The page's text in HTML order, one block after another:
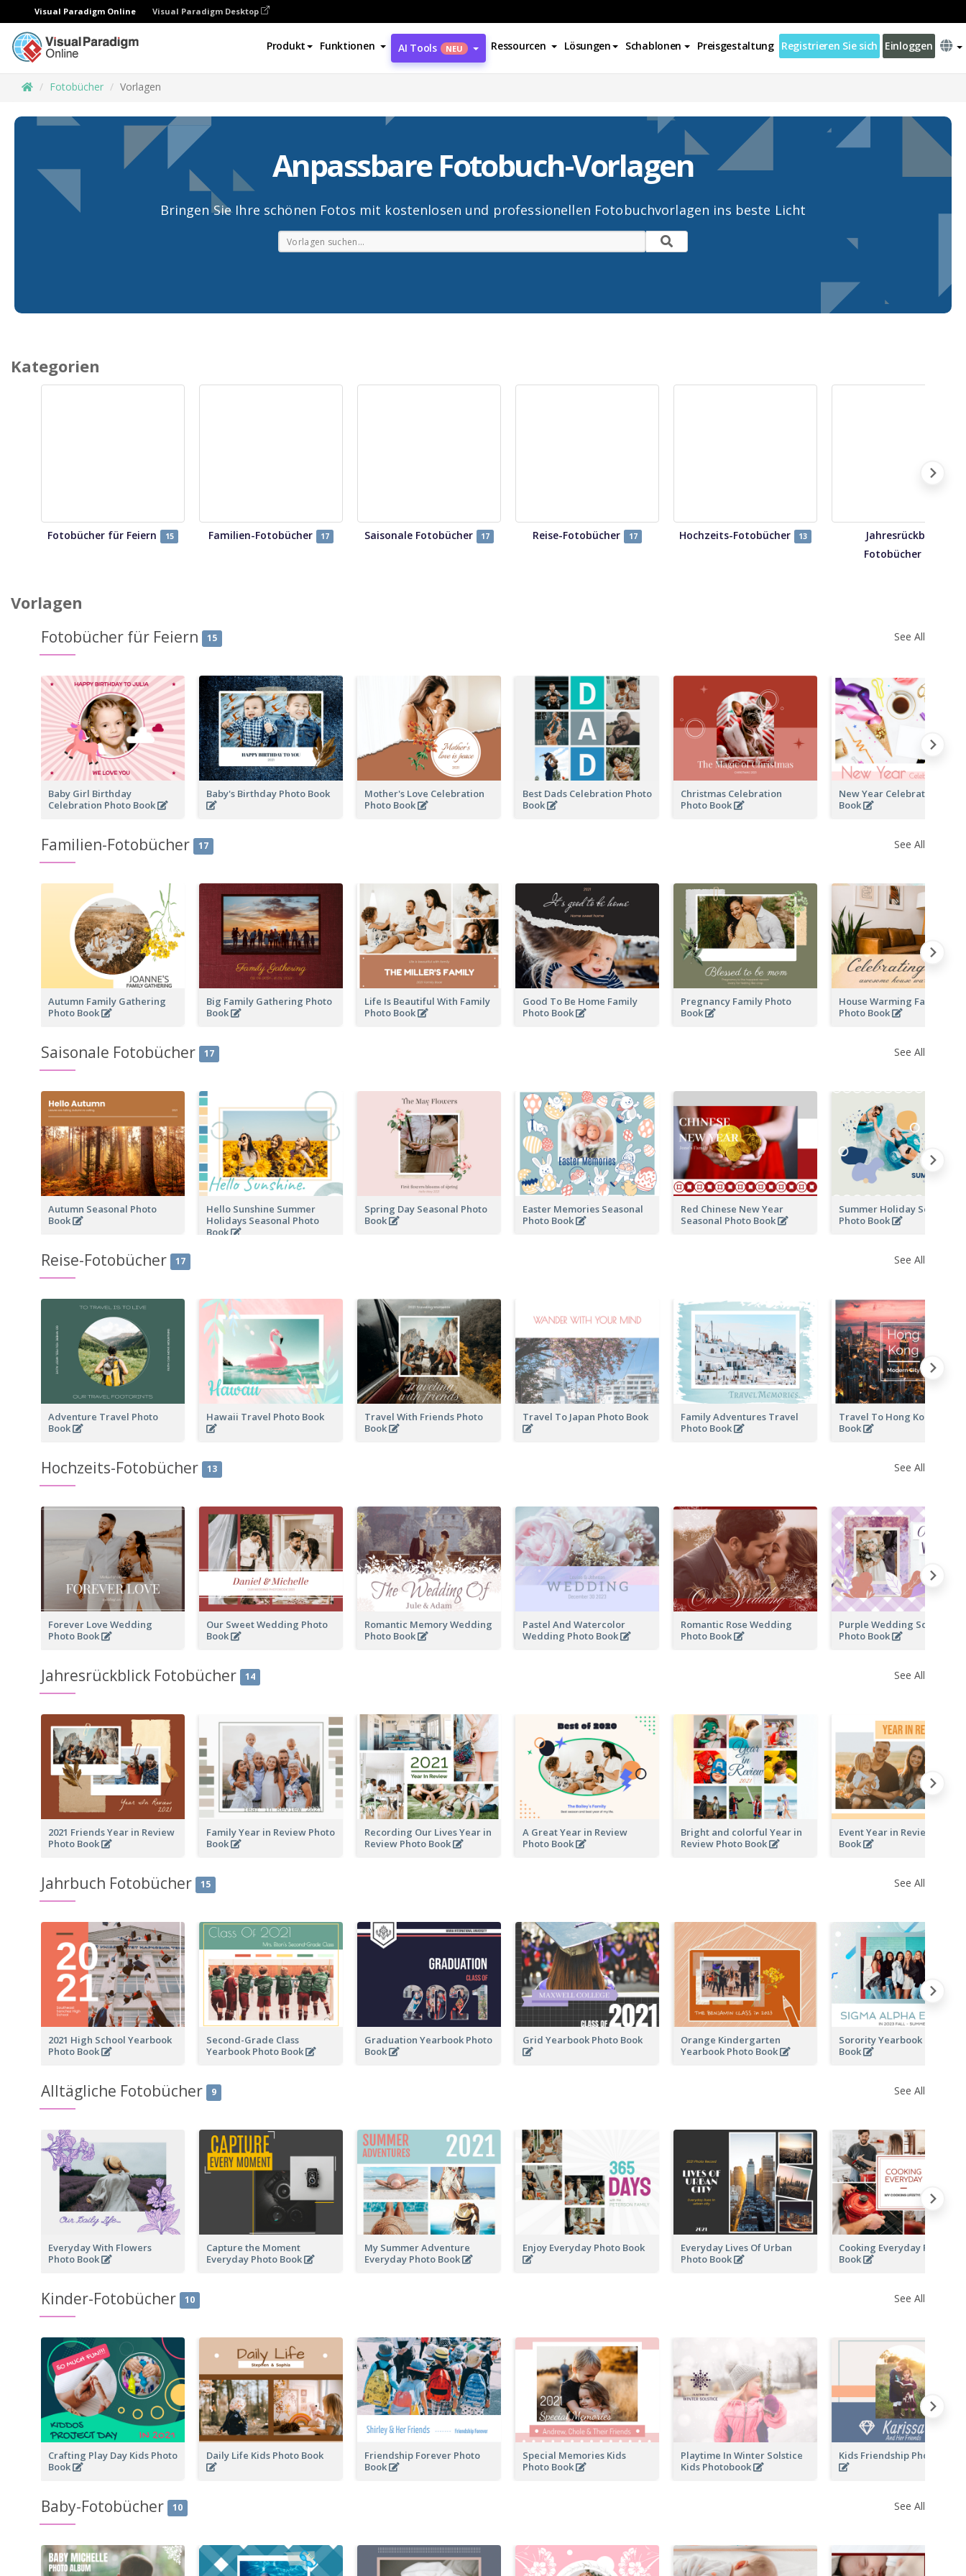
Visual Paradigm Online Visual Paradigm Desktop
Produkt Funktionen AI Tools NEU Ressourcen Lösungen Schablonen Preisgestaltung Registrieren Sie sich Einloggen
Fotobücher Vorlagen
Anpassbare Fotobuch-Vorlagen
Bringen Sie Ihre schönen Fotos mit kostenlosen und professionellen Fotobuchvorlagen ins beste Licht
Kategorien
Fotobücher für Feiern 15 Familien-Fotobücher 17 Saisonale Fotobücher 17 Reise-Fotobücher 17 Hochzeits-Fotobücher 13
Jahresrückblick
Fotobücher
Vorlagen
Fotobücher für Feiern 15 See All
Baby Girl Birthday
Celebration Photo Book
Baby's Birthday Photo Book
Mother's Love Celebration
Photo Book
Best Dads Celebration Photo
Book
Christmas Celebration
Photo Book
New Year Celebration
Book
Familien-Fotobücher 17 See All
Autumn Family Gathering
Photo Book
Big Family Gathering Photo
Book
Life Is Beautiful With Family
Photo Book
Good To Be Home Family
Photo Book
Pregnancy Family Photo
Book
House Warming Family
Photo Book
Saisonale Fotobücher 17 See All
Autumn Seasonal Photo
Book
Hello Sunshine Summer
Holidays Seasonal Photo
Book
Spring Day Seasonal Photo
Book
Easter Memories Seasonal
Photo Book
Red Chinese New Year
Seasonal Photo Book
Summer Holiday Seasonal
Photo Book
Reise-Fotobücher 17 See All
Adventure Travel Photo
Book
Hawaii Travel Photo Book
Travel With Friends Photo
Book
Travel To Japan Photo Book
Family Adventures Travel
Photo Book
Travel To Hong Kong Photo
Book
Hochzeits-Fotobücher 13 See All
Forever Love Wedding
Photo Book
Our Sweet Wedding Photo
Book
Romantic Memory Wedding
Photo Book
Pastel And Watercolor
Wedding Photo Book
Romantic Rose Wedding
Photo Book
Purple Wedding Scrapping
Photo Book
Jahresrückblick Fotobücher 14 See All
2021 Friends Year in Review
Photo Book
Family Year in Review Photo
Book
Recording Our Lives Year in
Review Photo Book
A Great Year in Review
Photo Book
Bright and colorful Year in
Review Photo Book
Event Year in Review Photo
Book
Jahrbuch Fotobücher 15 See All
2021 High School Yearbook
Photo Book
Second-Grade Class
Yearbook Photo Book
Graduation Yearbook Photo
Book
Grid Yearbook Photo Book
Orange Kindergarten
Yearbook Photo Book
Sorority Yearbook Photo
Book
Alltägliche Fotobücher 9 See All
Everyday With Flowers
Photo Book
Capture the Moment
Everyday Photo Book
My Summer Adventure
Everyday Photo Book
Enjoy Everyday Photo Book
Everyday Lives Of Urban
Photo Book
Cooking Everyday Photo
Book
Kinder-Fotobücher 10 See All
Crafting Play Day Kids Photo
Book
Daily Life Kids Photo Book
Friendship Forever Photo
Book
Special Memories Kids
Photo Book
Playtime In Winter Solstice
Kids Photobook
Kids Friendship Photo Book
Baby-Fotobücher 10 See All